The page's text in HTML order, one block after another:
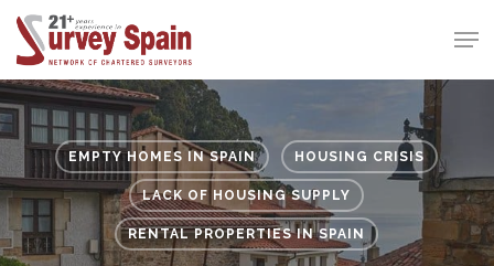
Skip
main
content
EMPTY HOMES IN SPAIN HOUSING CRISIS
LACK OF HOUSING SUPPLY
RENTAL PROPERTIES IN SPAIN